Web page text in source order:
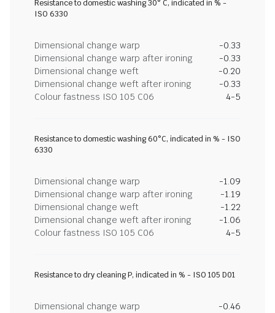
Resistance to domestic washing 30° C, indicated in % -
ISO 6330
Dimensional change warp
-0.33
Dimensional change warp after ironing
-0.33
Dimensional change weft
-0.20
Dimensional change weft after ironing
-0.33
Colour fastness ISO 105 C06
4-5
Resistance to domestic washing 60°C, indicated in % - ISO
6330
Dimensional change warp
-1.09
Dimensional change warp after ironing
-1.19
Dimensional change weft
-1.22
Dimensional change weft after ironing
-1.06
Colour fastness ISO 105 C06
4-5
Resistance to dry cleaning P, indicated in % - ISO 105 D01
Dimensional change warp
-0.46